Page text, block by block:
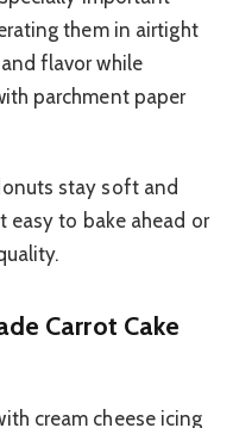
them in airtight
flavor while
parchment paper
stay soft and
easy to bake ahead or
Carrot Cake
cream cheese icing